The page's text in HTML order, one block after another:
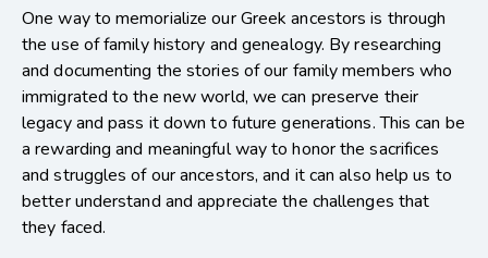
One way to memorialize our Greek ancestors is through
the use of family history and genealogy. By researching
and documenting the stories of our family members who
immigrated to the new world, we can preserve their
legacy and pass it down to future generations. This can be
a rewarding and meaningful way to honor the sacrifices
and struggles of our ancestors, and it can also help us to
better understand and appreciate the challenges that
they faced.